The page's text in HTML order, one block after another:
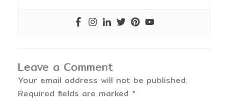
Leave a Comment
Your email address will not be published.
Required fields are marked *